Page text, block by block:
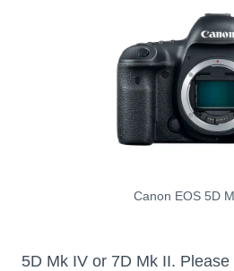
Canon EOS 5D
5D Mk IV or 7D Mk II.